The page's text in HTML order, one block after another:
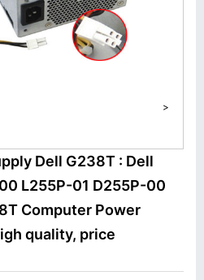
>
Dell G238T : Dell
L255P-01 D255P-00
Computer Power
quality, price